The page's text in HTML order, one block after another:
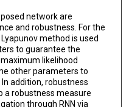
network are
and robustness. For the
method is used
to guarantee the
likelihood
other parameters to
addition, robustness
a robustness measure
through RNN via